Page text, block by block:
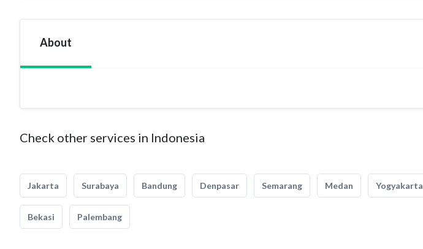
About
Check other services in Indonesia
Jakarta Surabaya Bandung Denpasar Semarang Medan Yogyakarta
Bekasi Palembang